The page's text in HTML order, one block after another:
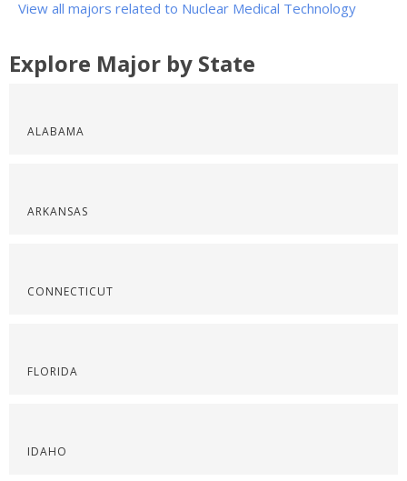
View all majors related to Nuclear Medical Technology
Explore Major by State
ALABAMA
ARKANSAS
CONNECTICUT
FLORIDA
IDAHO